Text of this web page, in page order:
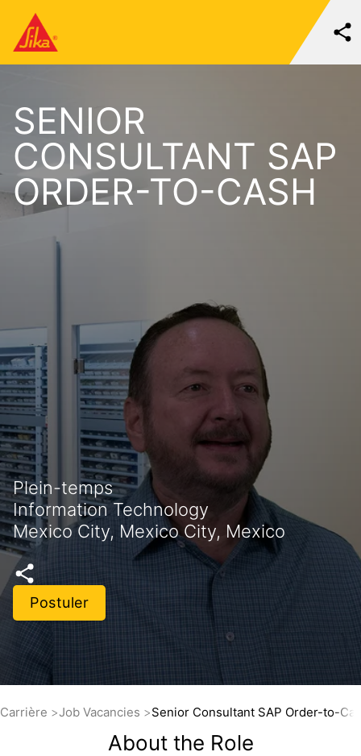
SENIOR
CONSULTANT SAP
ORDER-TO-CASH
Plein-temps
Information Technology
Mexico City, Mexico City, Mexico
Postuler
Carrière Job Vacancies Senior Consultant SAP Order-to-
About the Role